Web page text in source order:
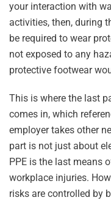
your interaction with
activities, then, during
be required to wear
not exposed to any
protective footwear
This is where the last
comes in, which
employer takes other
part is not just about
PPE is the last means
workplace injuries.
risks are controlled by